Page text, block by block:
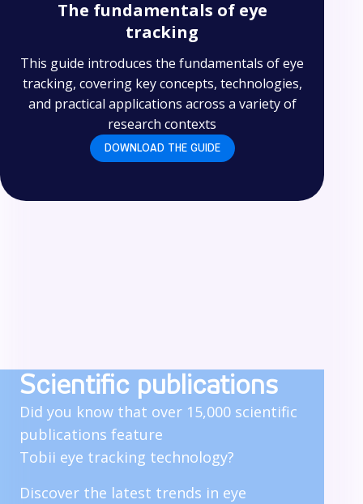
The fundamentals of eye
tracking
This guide introduces the fundamentals of eye
tracking, covering key concepts, technologies,
and practical applications across a variety of
research contexts
DOWNLOAD THE GUIDE
Scientific publications
Did you know that over 15,000 scientific
publications feature
Tobii eye tracking technology?
Discover the latest trends in eye